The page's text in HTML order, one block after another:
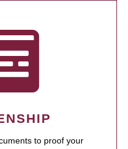
to proof your